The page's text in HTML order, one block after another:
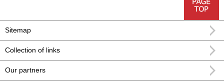
Sitemap
Collection of links
Our partners